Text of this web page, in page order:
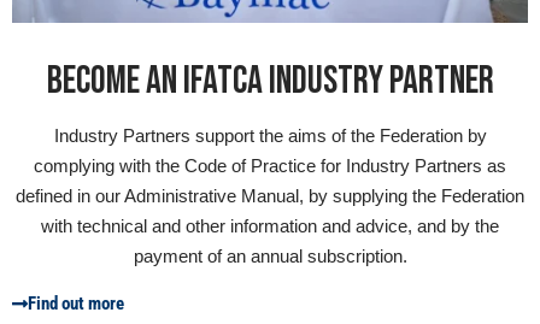
BECOME AN IFATCA INDUSTRY PARTNER
Industry Partners support the aims of the Federation by
complying with the Code of Practice for Industry Partners as
defined in our Administrative Manual, by supplying the Federation
with technical and other information and advice, and by the
payment of an annual subscription.
Find out more